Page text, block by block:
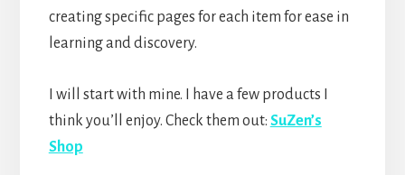
creating specific pages for each item for ease in
learning and discovery.
I will start with mine. I have a few products I
think you’ll enjoy. Check them out: SuZen’s
Shop